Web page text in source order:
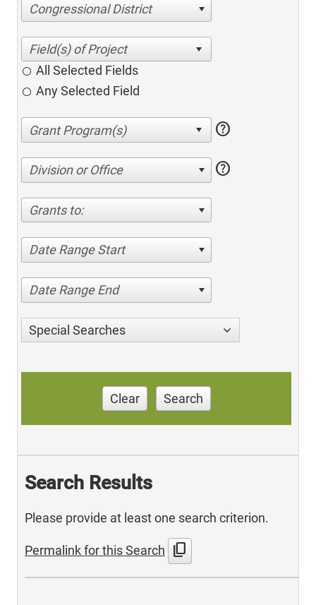
Congressional District
All Selected Fields
Any Selected Field
help
Division or Office help
Grants to:
Date Range Start
Date Range End
Special Searches
Clear Search
Search Results
Please provide at least one search criterion.
Permalink for this Search content_copy